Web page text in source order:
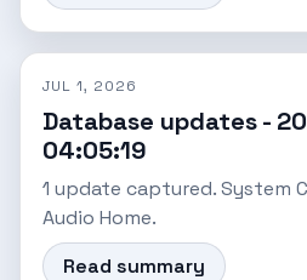
JUL 1, 2026
Database updates -
04:05:19
1 update captured. System
Audio Home.
Read summary